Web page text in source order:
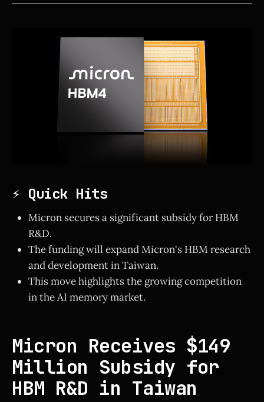
⚡ Quick Hits
Micron secures a significant subsidy for HBM
R&D.
The funding will expand Micron's HBM research
and development in Taiwan.
This move highlights the growing competition
in the AI memory market.
Micron Receives $149
Million Subsidy for
HBM R&D in Taiwan